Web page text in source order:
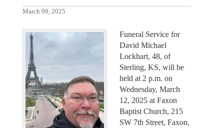
March 09, 2025
Funeral Service for
David Michael
Lockhart, 48, of
Sterling, KS, will be
held at 2 p.m. on
Wednesday, March
12, 2025 at Faxon
Baptist Church, 215
SW 7th Street, Faxon,